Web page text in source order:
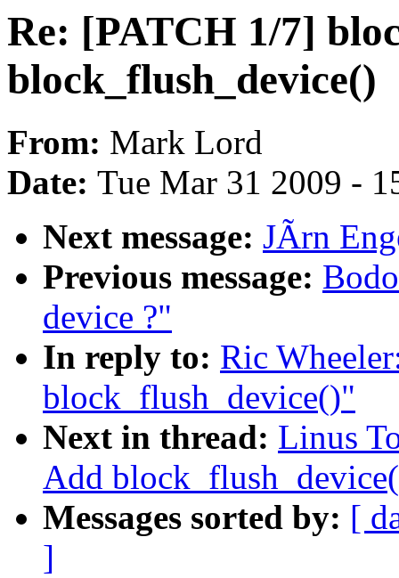
Re: [PATCH 1/7]
block_flush_device()
From: Mark Lord
Date: Tue Mar 31 2009 -
Next message: JÃrn
Previous message:
device ?"
In reply to: Ric
block_flush_device()"
Next in thread: Linus
Add
Messages sorted by: [
]